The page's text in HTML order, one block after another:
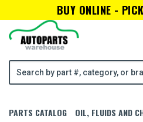
BUY ONLINE -
PARTS CATALOG OIL, FLUIDS AND